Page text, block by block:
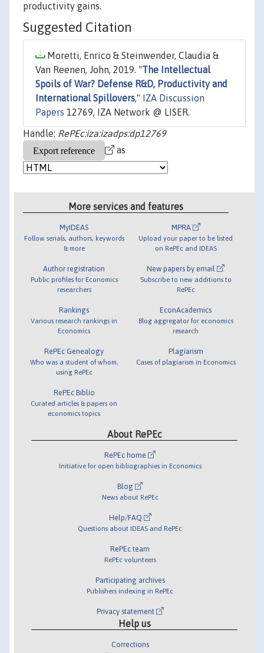
productivity gains.
Suggested Citation
Moretti, Enrico & Steinwender, Claudia &
Van Reenen, John, 2019. "The Intellectual
Spoils of War? Defense R&D, Productivity and
International Spillovers,"
IZA Discussion
Papers 12769, IZA Network @ LISER.
Handle: RePEc:iza:izadps:dp12769
as
More services and features
MyIDEAS
Follow serials, authors, keywords
& more
Author registration
Public profiles for Economics
researchers
Rankings
Various research rankings in
Economics
RePEc Genealogy
Who was a student of whom,
using RePEc
RePEc Biblio
Curated articles & papers on
economics topics
MPRA
Upload your paper to be listed
on RePEc and IDEAS
New papers by email
Subscribe to new additions to
RePEc
EconAcademics
Blog aggregator for economics
research
Plagiarism
Cases of plagiarism in Economics
About RePEc
RePEc home
Initiative for open bibliographies in Economics
Blog
News about RePEc
Help/FAQ
Questions about IDEAS and RePEc
RePEc team
RePEc volunteers
Participating archives
Publishers indexing in RePEc
Privacy statement
Help us
Corrections